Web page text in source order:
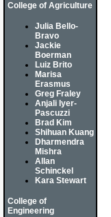
College of Agriculture
Julia Bello-
Bravo
Jackie
Boerman
Luiz Brito
Marisa
Erasmus
Greg Fraley
Anjali Iyer-
Pascuzzi
Brad Kim
Shihuan Kuang
Dharmendra
Mishra
Allan
Schinckel
Kara Stewart
College of
Engineering